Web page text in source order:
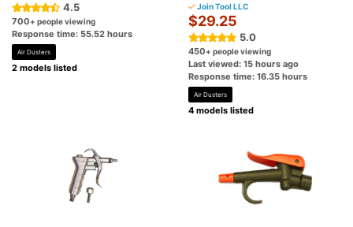
4.5
700+ people viewing
Response time: 55.52 hours
Air Dusters
2 models listed
Join Tool LLC
$29.25
5.0
450+ people viewing
Last viewed: 15 hours ago
Response time: 16.35 hours
Air Dusters
4 models listed